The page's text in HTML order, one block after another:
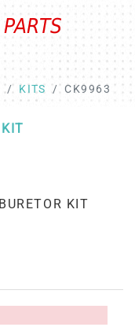
KITS CK9963